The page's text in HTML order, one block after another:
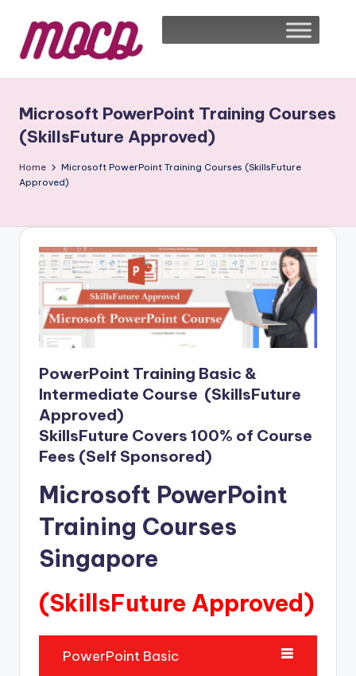
Microsoft PowerPoint Training Courses
(SkillsFuture Approved)
Home
Microsoft PowerPoint Training Courses (SkillsFuture
Approved)
PowerPoint Training Basic &
Intermediate Course (SkillsFuture
Approved)
SkillsFuture Covers 100% of Course
Fees (Self Sponsored)
Microsoft PowerPoint
Training Courses
Singapore
(SkillsFuture Approved)
PowerPoint Basic